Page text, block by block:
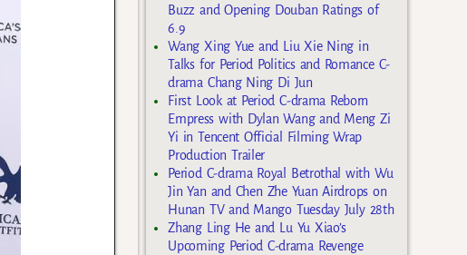
Buzz and Opening Douban Ratings of
6.9
Wang Xing Yue and Liu Xie Ning in
Talks for Period Politics and Romance C-
drama Chang Ning Di Jun
First Look at Period C-drama Reborn
Empress with Dylan Wang and Meng Zi
Yi in Tencent Official Filming Wrap
Production Trailer
Period C-drama Royal Betrothal with Wu
Jin Yan and Chen Zhe Yuan Airdrops on
Hunan TV and Mango Tuesday July 28th
Zhang Ling He and Lu Yu Xiao’s
Upcoming Period C-drama Revenge